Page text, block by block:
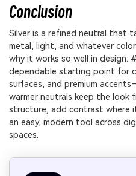
Conclusion
Silver is a refined neutral that
metal, light, and whatever
why it works so well in design:
dependable starting point for
surfaces, and premium
warmer neutrals keep the look
structure, add contrast where
an easy, modern tool across
spaces.